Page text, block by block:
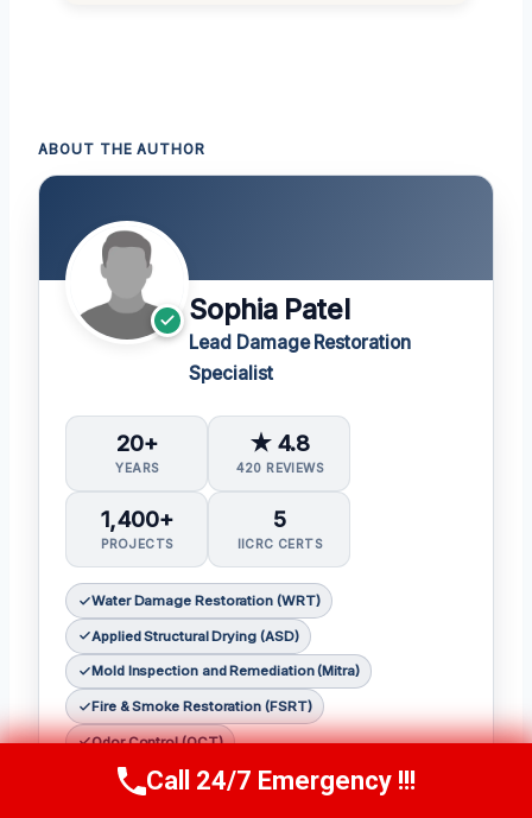
ABOUT THE AUTHOR
Sophia Patel
Lead Damage Restoration
Specialist
20+
YEARS
★ 4.8
420 REVIEWS
1,400+
PROJECTS
5
IICRC CERTS
Water Damage Restoration (WRT)
Applied Structural Drying (ASD)
Mold Inspection and Remediation (Mitra)
Fire & Smoke Restoration (FSRT)
Odor Control (OCT)
Sophia Patel is a seasoned damage
Call Us Now(619) 651-9086
Call 24/7 Emergency !!!